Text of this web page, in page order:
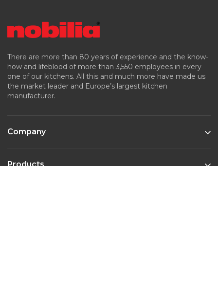
There are more than 80 years of experience and the know-
how and lifeblood of more than 3,550 employees in every
one of our kitchens. All this and much more have made us
the market leader and Europe’s largest kitchen
manufacturer.
Company
Products